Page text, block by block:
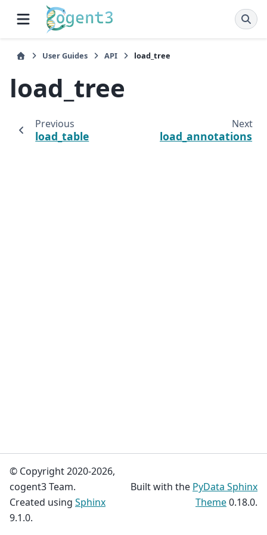
User Guides API load_tree
load_tree
Previous
load_table
Next
load_annotations
© Copyright 2020-2026,
cogent3 Team.
Created using Sphinx
9.1.0.
Built with the PyData Sphinx
Theme0.18.0.